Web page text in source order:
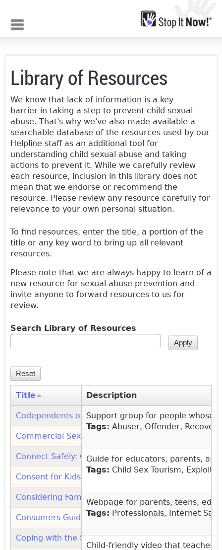
Library of Resources
We know that lack of information is a key
barrier in taking a step to prevent child sexual
abuse. That's why we've also made available a
searchable database of the resources used by our
Helpline staff as an additional tool for
understanding child sexual abuse and taking
actions to prevent it. While we carefully review
each resource, inclusion in this library does not
mean that we endorse or recommend the
resource. Please review any resource carefully for
relevance to your own personal situation.
To find resources, enter the title, a portion of the
title or any key word to bring up all relevant
resources.
Please note that we are always happy to learn of a
new resource for sexual abuse prevention and
invite anyone to forward resources to us for
review.
Search Library of Resources
Description
Support group for people whose
Tags: Abuser, Offender,
Guide for educators, parents,
Tags: Child Sex Tourism,
Webpage for parents, teens,
Tags: Professionals, Internet
Child-friendly video that teaches
Title
Codependents of Sex Addicts (COSA): Organization
Commercial Sexual Exploitation, Abuse and
Connect Safely: Organization(link is external)
Consent for Kids: Video
Considering Family Reconnection and
Consumers Guide to Therapist Shopping (Male
Coping with the Shock of Intrafamilial Sexual